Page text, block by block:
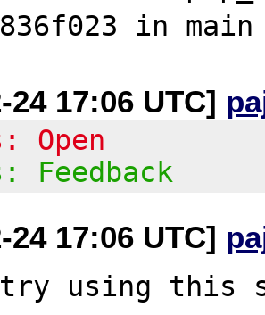
24 17:06 UTC]
Open
Feedback
24 17:06 UTC]
try using this